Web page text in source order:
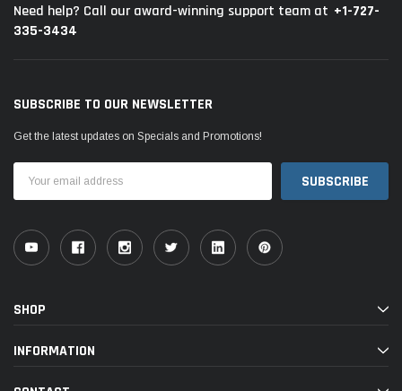
Need help? Call our award-winning support team at +1-727-
335-3434
SUBSCRIBE TO OUR NEWSLETTER
Get the latest updates on Specials and Promotions!
Address
SHOP
INFORMATION